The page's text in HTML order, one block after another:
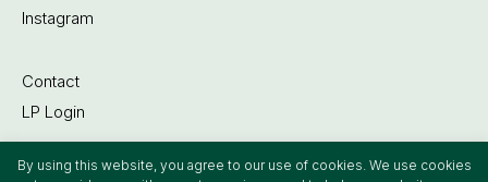
By using this website, you agree to our use of cookies. We use cookies
©2022 Madrona Venture Group
Instagram
Contact
LP Login